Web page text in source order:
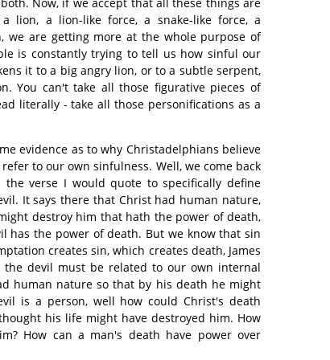
lion, a lion-like force, a snake-like force, a
we are getting more at the whole purpose of
is constantly trying to tell us how sinful our
it to a big angry lion, or to a subtle serpent,
You can't take all those figurative pieces of
literally - take all those personifications as a
evidence as to why Christadelphians believe
to our own sinfulness. Well, we come back
verse I would quote to specifically define
It says there that Christ had human nature,
destroy him that hath the power of death,
has the power of death. But we know that sin
creates sin, which creates death, James
the devil must be related to our own internal
human nature so that by his death he might
is a person, well how could Christ's death
his life might have destroyed him. How
How can a man's death have power over